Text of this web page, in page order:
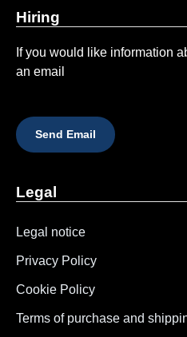
Hiring
If you would like information
an email
Send Email
Legal
Legal notice
Privacy Policy
Cookie Policy
Terms of purchase and